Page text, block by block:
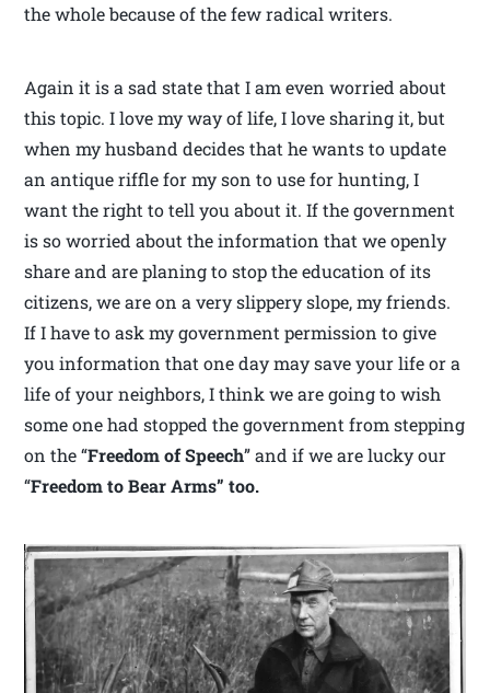
the whole because of the few radical writers.
Again it is a sad state that I am even worried about
this topic. I love my way of life, I love sharing it, but
when my husband decides that he wants to update
an antique riffle for my son to use for hunting, I
want the right to tell you about it. If the government
is so worried about the information that we openly
share and are planing to stop the education of its
citizens, we are on a very slippery slope, my friends.
If I have to ask my government permission to give
you information that one day may save your life or a
life of your neighbors, I think we are going to wish
some one had stopped the government from stepping
on the “Freedom of Speech” and if we are lucky our
“Freedom to Bear Arms” too.